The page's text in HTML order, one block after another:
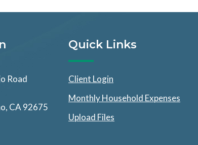
Road
CA 92675
Quick Links
Client Login
Monthly Household Expenses
Upload Files